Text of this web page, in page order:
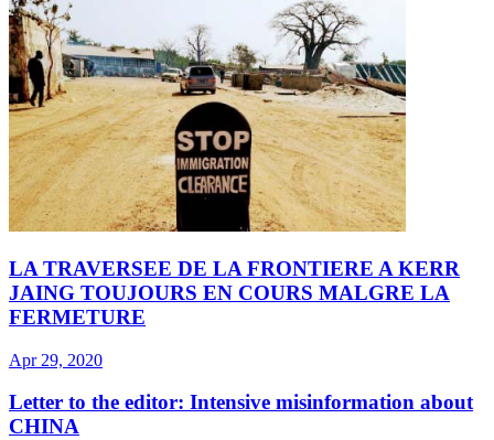
LA TRAVERSEE DE LA FRONTIERE A KERR
JAING TOUJOURS EN COURS MALGRE LA
FERMETURE
Apr 29, 2020
Letter to the editor: Intensive misinformation about
CHINA